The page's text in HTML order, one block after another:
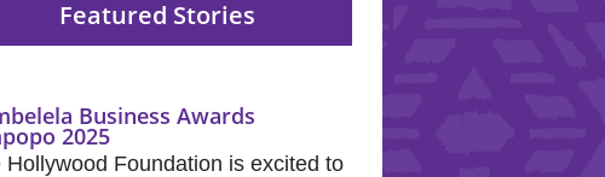
Featured Stories
Business Awards
2025
Hollywood Foundation is excited to